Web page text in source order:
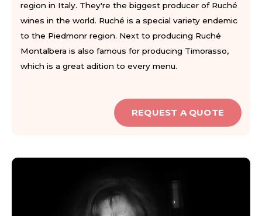
region in Italy. They're the biggest producer of Ruché
wines in the world. Ruché is a special variety endemic
to the Piedmonr region. Next to producing Ruché
Montalbera is also famous for producing Timorasso,
which is a great adition to every menu.
REQUEST A QUOTE